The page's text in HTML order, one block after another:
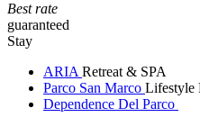
Best rate
guaranteed
Stay
ARIA Retreat & SPA
Parco San Marco Lifestyle
Dependence Del Parco